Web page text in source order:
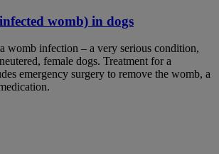
womb) in dogs
womb infection – a very serious condition,
female dogs. Treatment for a
emergency surgery to remove the womb, a